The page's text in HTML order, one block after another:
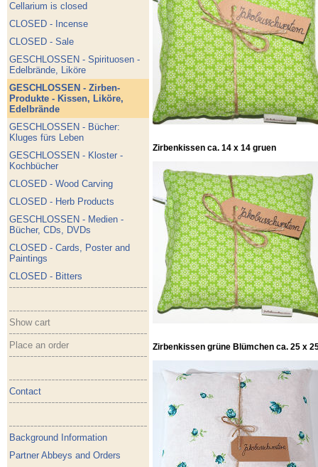
Cellarium is closed
CLOSED - Incense
CLOSED - Sale
GESCHLOSSEN - Spirituosen -
Edelbrände, Liköre
GESCHLOSSEN - Zirben-
Produkte - Kissen, Liköre,
Edelbrände
GESCHLOSSEN - Bücher:
Kluges fürs Leben
GESCHLOSSEN - Kloster -
Kochbücher
CLOSED - Wood Carving
CLOSED - Herb Products
GESCHLOSSEN - Medien -
Bücher, CDs, DVDs
CLOSED - Cards, Poster and
Paintings
CLOSED - Bitters
Show cart
Place an order
Contact
Background Information
Partner Abbeys and Orders
Zirbenkissen ca. 14 x 14 gruen
Zirbenkissen grüne Blümchen ca. 25 x